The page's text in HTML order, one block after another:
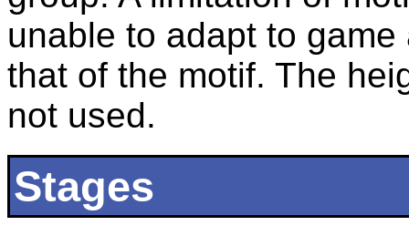
unable to adapt to
that of the motif. The
not used.
Stages